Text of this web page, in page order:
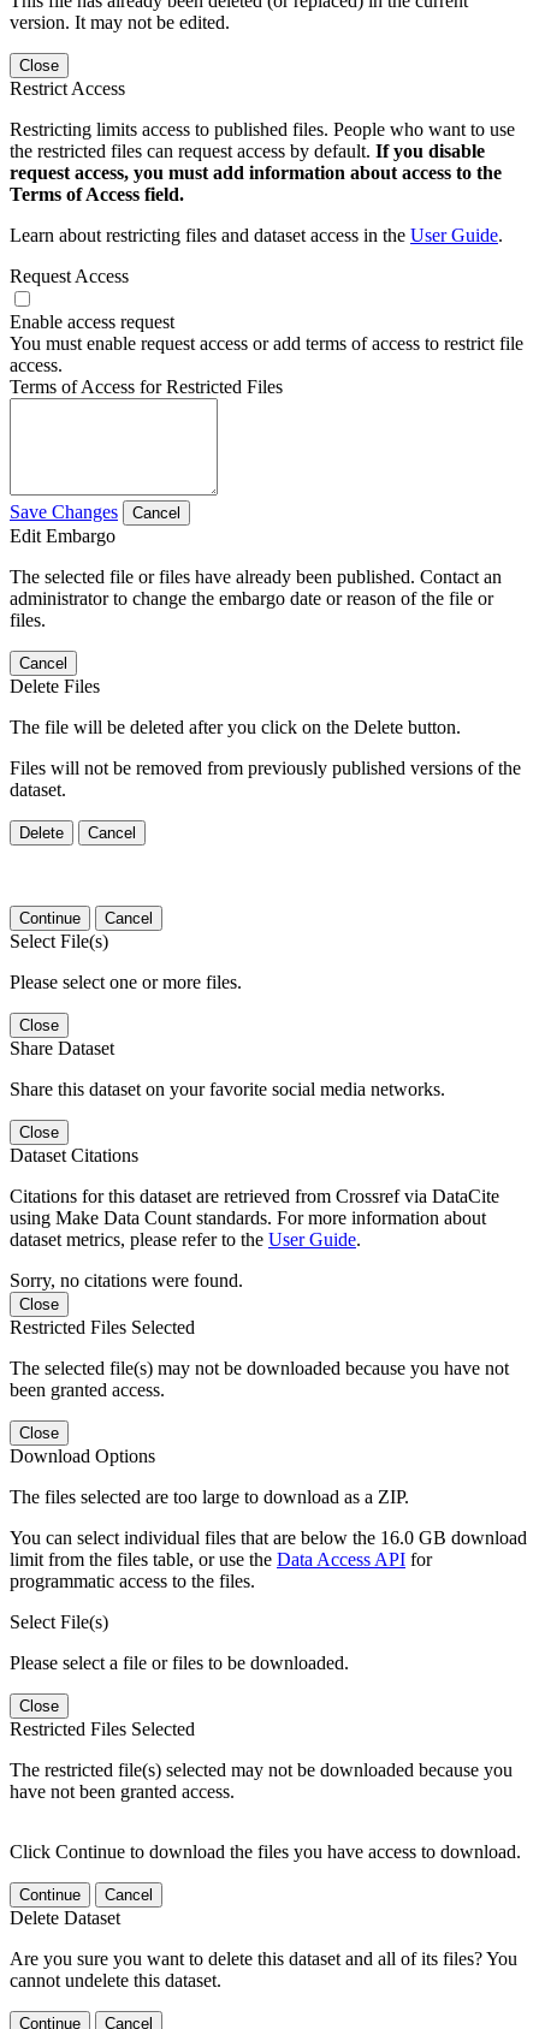
version. It may not be edited.
Close
Restrict Access
Restricting limits access to published files. People who want to use
the restricted files can request access by default. If you disable
request access, you must add information about access to the
Terms of Access field.
Learn about restricting files and dataset access in the User Guide.
Request Access
Enable access request
You must enable request access or add terms of access to restrict file
access.
Terms of Access for Restricted Files
Save Changes Cancel
Edit Embargo
The selected file or files have already been published. Contact an
administrator to change the embargo date or reason of the file or
files.
Cancel
Delete Files
The file will be deleted after you click on the Delete button.
Files will not be removed from previously published versions of the
dataset.
Delete Cancel
Continue Cancel
Select File(s)
Please select one or more files.
Close
Share Dataset
Share this dataset on your favorite social media networks.
Close
Dataset Citations
Citations for this dataset are retrieved from Crossref via DataCite
using Make Data Count standards. For more information about
dataset metrics, please refer to the User Guide.
Sorry, no citations were found.
Close
Restricted Files Selected
The selected file(s) may not be downloaded because you have not
been granted access.
Close
Download Options
The files selected are too large to download as a ZIP.
You can select individual files that are below the 16.0 GB download
limit from the files table, or use the Data Access API for
programmatic access to the files.
Select File(s)
Please select a file or files to be downloaded.
Close
Restricted Files Selected
The restricted file(s) selected may not be downloaded because you
have not been granted access.
Click Continue to download the files you have access to download.
Continue Cancel
Delete Dataset
Are you sure you want to delete this dataset and all of its files? You
cannot undelete this dataset.
Continue Cancel